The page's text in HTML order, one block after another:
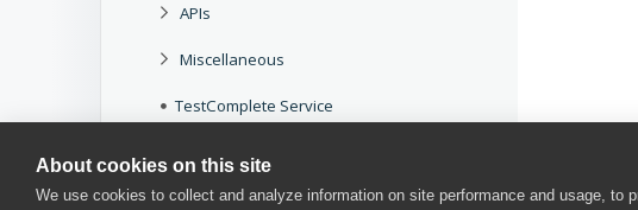
About cookies on this site
We use cookies to collect and analyze information on site performance and usage, to
APIs
Miscellaneous
TestComplete Service
Common Messages